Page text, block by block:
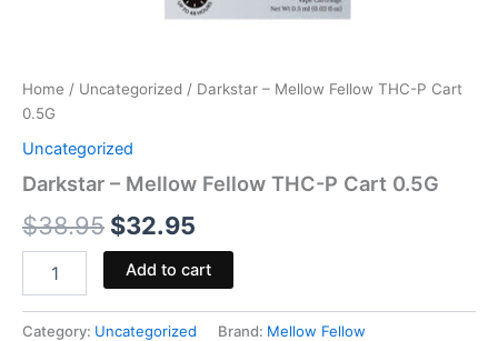
Home / Uncategorized / Darkstar – Mellow Fellow THC-P Cart
0.5G
Uncategorized
Darkstar – Mellow Fellow THC-P Cart 0.5G
$38.95 $32.95
Add to cart
Category: Uncategorized Brand: Mellow Fellow